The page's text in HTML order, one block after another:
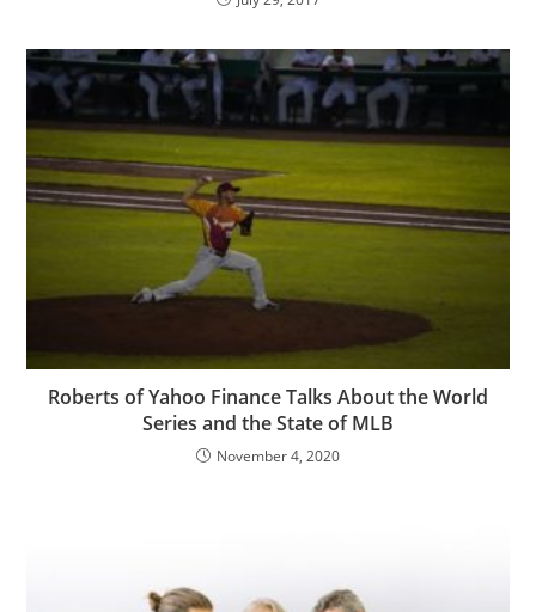
Roberts of Yahoo Finance Talks About the World
Series and the State of MLB
November 4, 2020